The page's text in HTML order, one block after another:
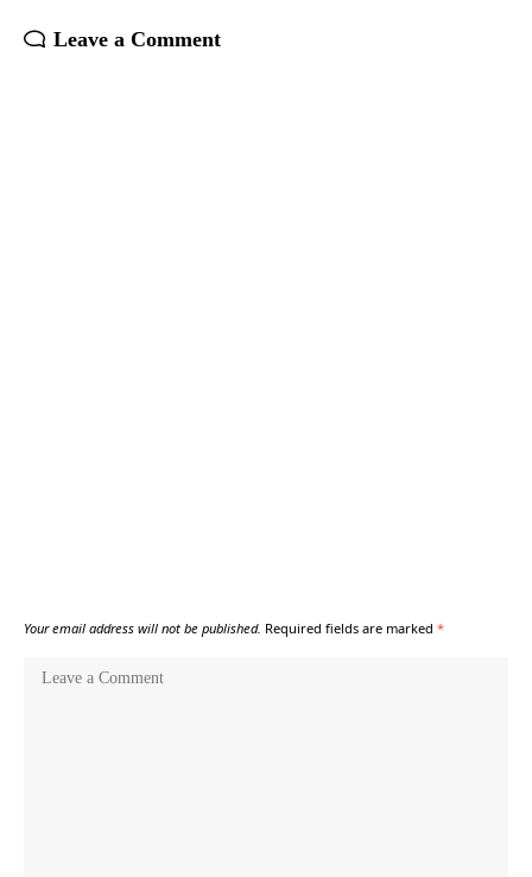
Leave a Comment
Your email address will not be published. Required fields are marked *